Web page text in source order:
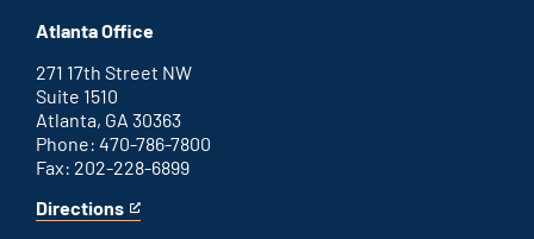
Atlanta Office
271 17th Street NW
Suite 1510
Atlanta, GA 30363
Phone: 470-786-7800
Fax: 202-228-6899
Directions
for
This